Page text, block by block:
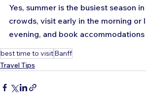
Yes, summer is the busiest season
crowds, visit early in the morning or
evening, and book
best time to visitBanff
Travel Tips